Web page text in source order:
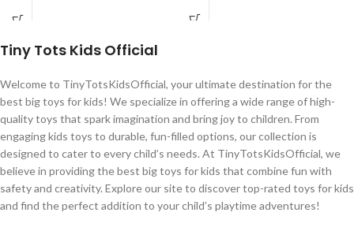
Tiny Tots Kids Official
Welcome to TinyTotsKidsOfficial, your ultimate destination for the
best big toys for kids! We specialize in offering a wide range of high-
quality toys that spark imagination and bring joy to children. From
engaging kids toys to durable, fun-filled options, our collection is
designed to cater to every child’s needs. At TinyTotsKidsOfficial, we
believe in providing the best big toys for kids that combine fun with
safety and creativity. Explore our site to discover top-rated toys for kids
and find the perfect addition to your child’s playtime adventures!